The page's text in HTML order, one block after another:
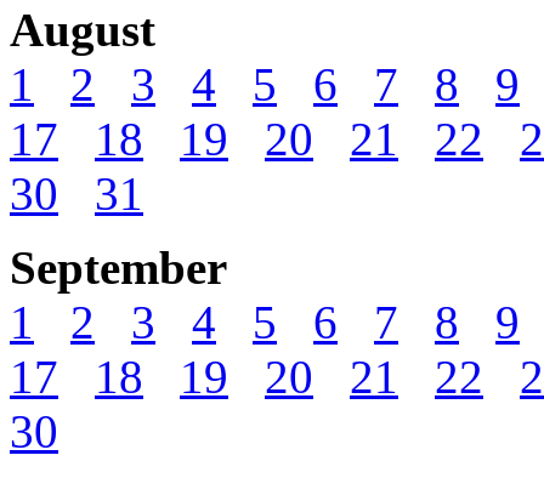
August
1
2 3 4 5 6 7 8
9
17
18 19 20 21 22
30
31
September
1
2 3 4 5 6 7 8
9
17
18 19 20 21 22
30